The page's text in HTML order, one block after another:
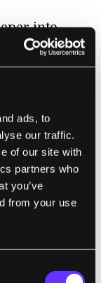
ads, to
our traffic.
of our site with
partners who
you’ve
from your use
into
Summitin
change
and it only
the